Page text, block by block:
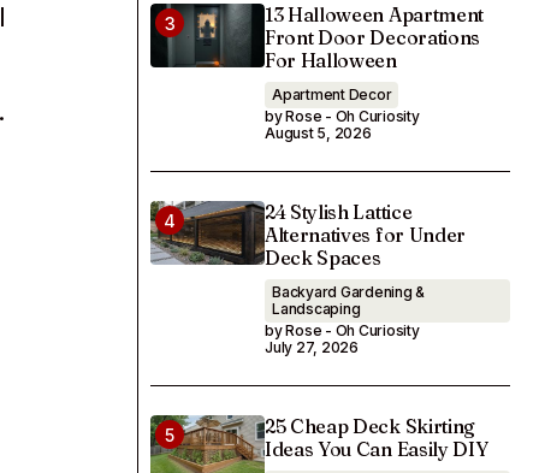
13 Halloween Apartment
Front Door Decorations
For Halloween
Apartment Decor
by Rose - Oh Curiosity
August 5, 2026
24 Stylish Lattice
Alternatives for Under
Deck Spaces
Backyard Gardening &
Landscaping
by Rose - Oh Curiosity
July 27, 2026
25 Cheap Deck Skirting
Ideas You Can Easily DIY